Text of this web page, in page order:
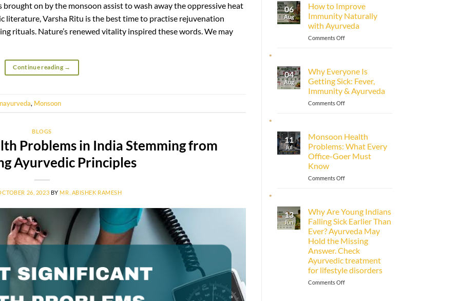
on by the monsoon assist to wash away the oppressive heat
literature, Varsha Ritu is the best time to practise rejuvenation
rituals. Nature’s renewed vitality inspired these words. We may
Continue reading →
, Monsoon
BLOGS
Problems in India Stemming from
Ayurvedic Principles
26, 2023 BY MR. ABISHEK RAMESH
06
Aug
How to Improve
Immunity Naturally
with Ayurveda
Comments Offon
Immunity
Naturally
with
Ayurveda
04
Aug
Why Everyone Is
Getting Sick: Fever,
Immunity & Ayurveda
Comments Offon
Getting
Sick:
Fever,
&
11
Jul
Monsoon Health
Problems: What Every
Office-Goer Must
Know
Comments Offon
What
Every
Office-
Goer
Must
Know
13
Jun
Why Are Young Indians
Falling Sick Earlier Than
Ever? Ayurveda May
Hold the Missing
Answer. Check
Ayurvedic treatment
for lifestyle disorders
Comments Offon